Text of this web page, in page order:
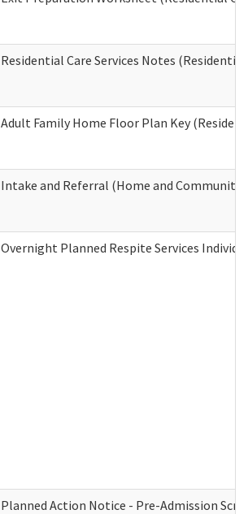
Residential Care Services Notes (Residential
Adult Family Home Floor Plan Key
Intake and Referral (Home and Community
Overnight Planned Respite Services
Planned Action Notice - Pre-Admission